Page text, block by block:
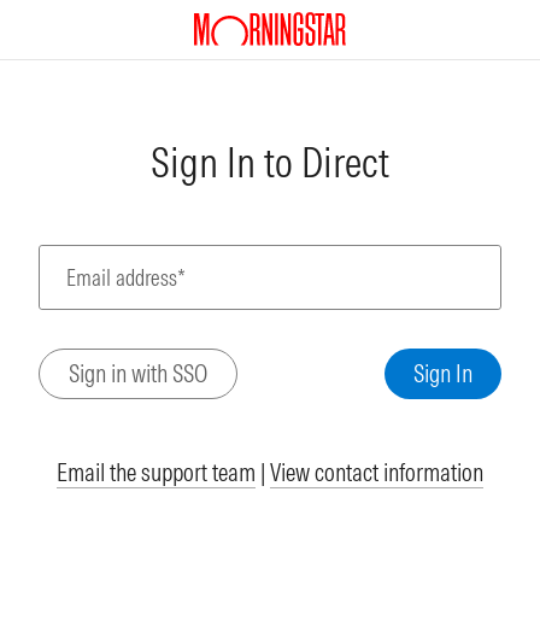
Sign In to Direct
Email address*
Email the support team | View contact information